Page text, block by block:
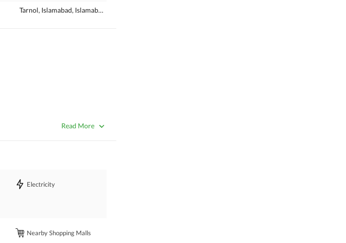
Tarnol, Islamabad, Islamabad Capital
Read More
Electricity
Nearby Shopping Malls